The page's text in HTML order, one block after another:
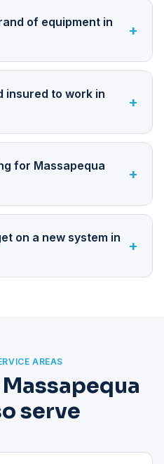
of equipment in
+
insured to work in
+
for Massapequa
+
on a new system in
+
AREAS
serve